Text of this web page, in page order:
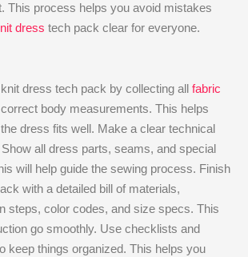
This process helps you avoid mistakes
dress tech pack clear for everyone.
dress tech pack by collecting all fabric
body measurements. This helps
dress fits well. Make a clear technical
all dress parts, seams, and special
will help guide the sewing process. Finish
with a detailed bill of materials,
steps, color codes, and size specs. This
go smoothly. Use checklists and
keep things organized. This helps you